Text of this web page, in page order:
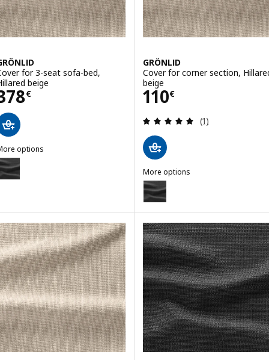
for 3-seat sofa-bed,
beige
€ 378€
options
GRÖNLID, Cover for 3-seat sofa-bed, Hillared anthracite
GRÖNLID
Cover for corner section,
beige
110€
Price 110€
Review: 5 out
(1)
More options
GRÖNLID
Option: GRÖNLID, Cover for